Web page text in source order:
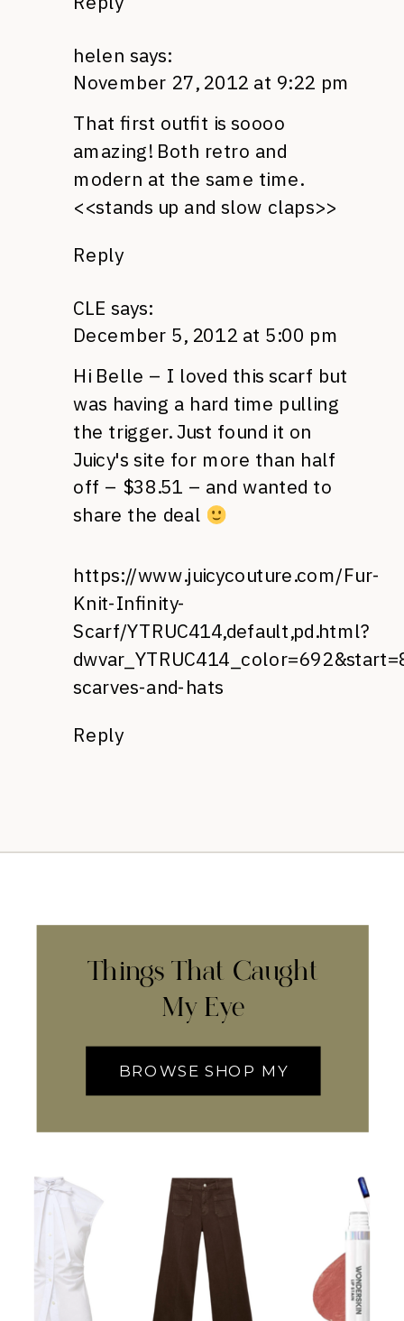
helen says:
November 27, 2012 at 9:22 pm
That first outfit is soooo
amazing! Both retro and
modern at the same time.
<<stands up and slow claps>>
Reply
CLE says:
December 5, 2012 at 5:00 pm
Hi Belle – I loved this scarf but
was having a hard time pulling
the trigger. Just found it on
Juicy's site for more than half
off – $38.51 – and wanted to
share the deal
https://www.juicycouture.com/Fur-
Knit-Infinity-
Scarf/YTRUC414,default,pd.html?
scarves-and-hats
Reply
Things That Caught
My Eye
BROWSE SHOP MY